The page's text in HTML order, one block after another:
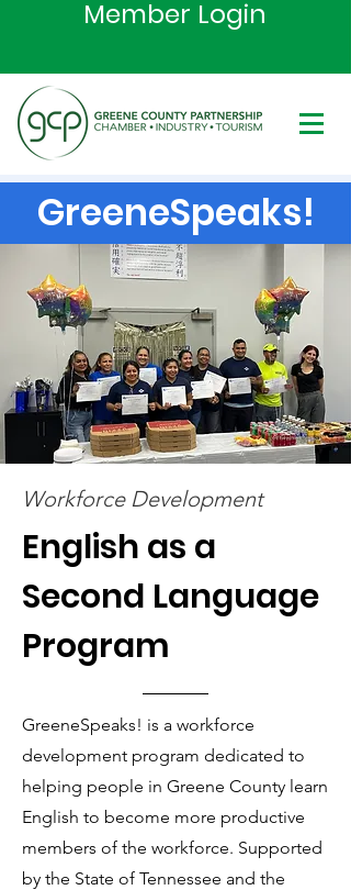
Member Login
GreeneSpeaks!
Workforce Development
English as a
Second Language
Program
GreeneSpeaks! is a workforce
development program dedicated to
helping people in Greene County learn
English to become more productive
members of the workforce. Supported
by the State of Tennessee and the